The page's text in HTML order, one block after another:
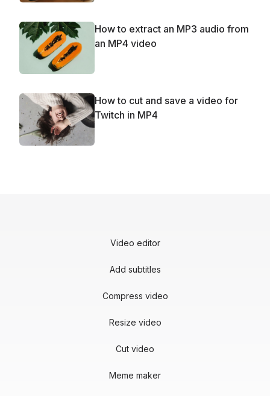
How to extract an MP3 audio from
an MP4 video
How to cut and save a video for
Twitch in MP4
Video editor
Add subtitles
Compress video
Resize video
Cut video
Meme maker